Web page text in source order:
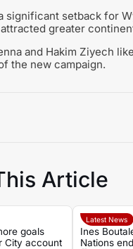
significant setback for
greater
and Hakim Ziyech
the new campaign.
Article
goals
City account
Latest News
Ines
Nations